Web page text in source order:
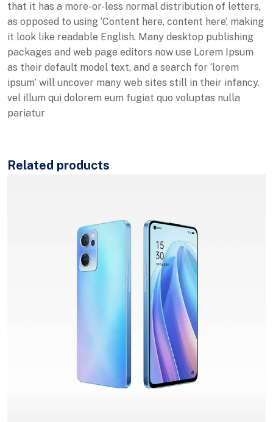
that it has a more-or-less normal distribution of letters,
as opposed to using ‘Content here, content here’, making
it look like readable English. Many desktop publishing
packages and web page editors now use Lorem Ipsum
as their default model text, and a search for ‘lorem
ipsum’ will uncover many web sites still in their infancy.
vel illum qui dolorem eum fugiat quo voluptas nulla
pariatur
Related products